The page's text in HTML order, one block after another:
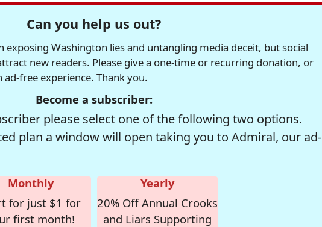
Can you help us out?
exposing Washington lies and untangling media deceit, but social
new readers. Please give a one-time or recurring donation, or
free experience. Thank you.
Become a subscriber:
please select one of the following two options.
plan a window will open taking you to Admiral, our ad-
Monthly
for just $1 for
first month!
Yearly
20% Off Annual Crooks
and Liars Supporting